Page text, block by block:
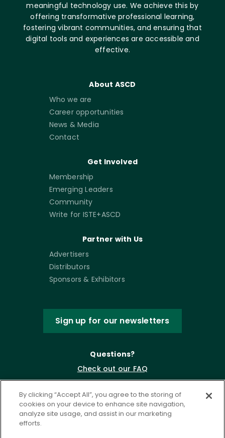
meaningful technology use. We achieve this by
offering transformative professional learning,
fostering vibrant communities, and ensuring that
digital tools and experiences are accessible and
effective.
About ASCD
Who we are
Career opportunities
News & Media
Contact
Get Involved
Membership
Emerging Leaders
Community
Write for ISTE+ASCD
Partner with Us
Advertisers
Distributors
Sponsors & Exhibitors
Sign up for our newsletters
Questions?
Check out our FAQ
By clicking “Accept All”, you agree to the storing of
cookies on your device to enhance site navigation,
analyze site usage, and assist in our marketing
efforts.